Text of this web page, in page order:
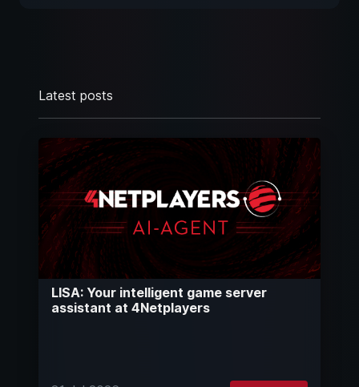
Latest posts
LISA: Your intelligent game server
assistant at 4Netplayers